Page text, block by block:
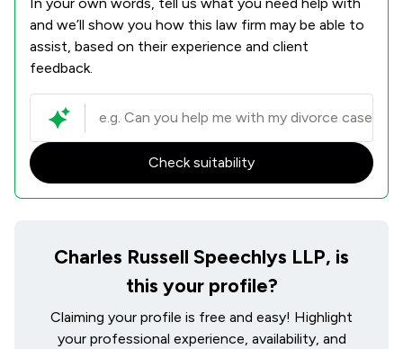
In your own words, tell us what you need help with
and we’ll show you how this law firm may be able to
assist, based on their experience and client
feedback.
Check suitability
Charles Russell Speechlys LLP, is
this your profile?
Claiming your profile is free and easy! Highlight
your professional experience, availability, and